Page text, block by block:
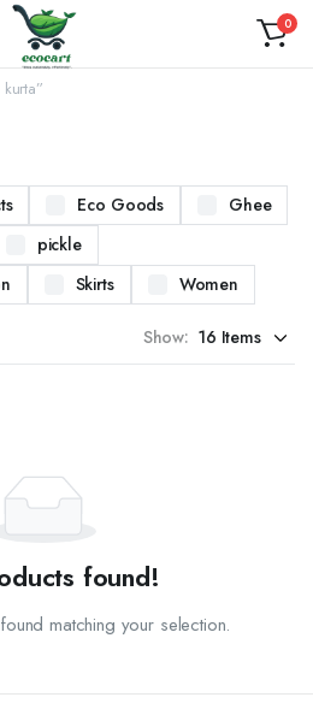
0
Eco Goods
Ghee
pickle
Skirts Women
Show:
found!
matching your selection.